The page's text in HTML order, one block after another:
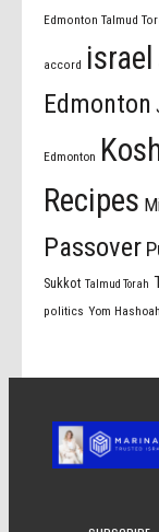
Edmonton Talmud
accord israel
Edmonton
Edmonton
Recipes
Passover
Sukkot Talmud Torah
politics Yom Hashoah